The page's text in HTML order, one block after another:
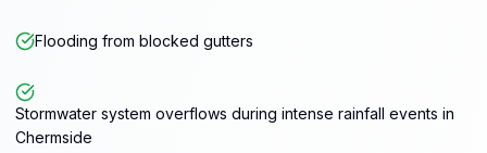
Flooding from blocked gutters
Stormwater system overflows during intense rainfall events in
Chermside